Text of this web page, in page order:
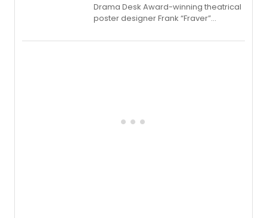
​Drama Desk Award-winning theatrical
poster designer Frank “Fraver”
imagery of The Lion King, Sweeney